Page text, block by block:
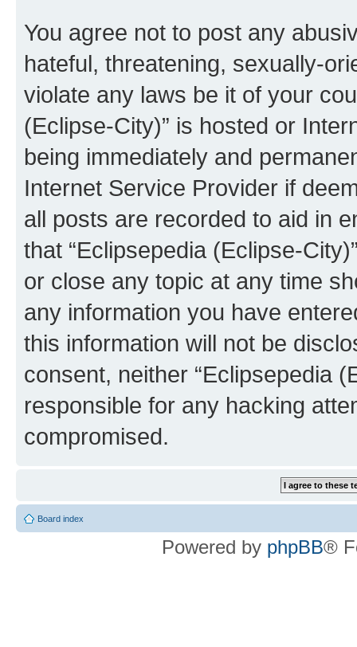
You agree not to post any
hateful, threatening, sexually-
violate any laws be it of your
(Eclipse-City)” is hosted or
being immediately and
Internet Service Provider if
all posts are recorded to aid in
that “Eclipsepedia (Eclipse-
or close any topic at any time
any information you have
this information will not be
consent, neither “Eclipsepedia
responsible for any hacking
compromised.
Board index
Powered by phpBB®